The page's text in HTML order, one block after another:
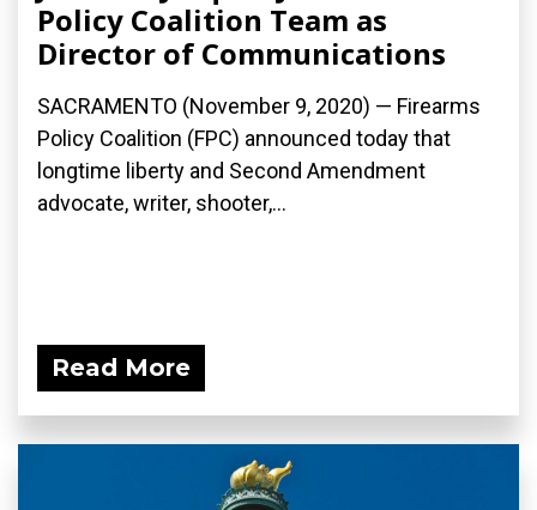
Policy Coalition Team as
Director of Communications
SACRAMENTO (November 9, 2020) — Firearms
Policy Coalition (FPC) announced today that
longtime liberty and Second Amendment
advocate, writer, shooter,...
Read More